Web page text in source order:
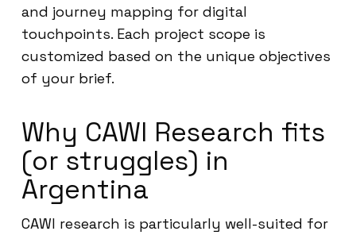
and journey mapping for digital
touchpoints. Each project scope is
customized based on the unique objectives
of your brief.
Why CAWI Research fits
(or struggles) in
Argentina
CAWI research is particularly well-suited for